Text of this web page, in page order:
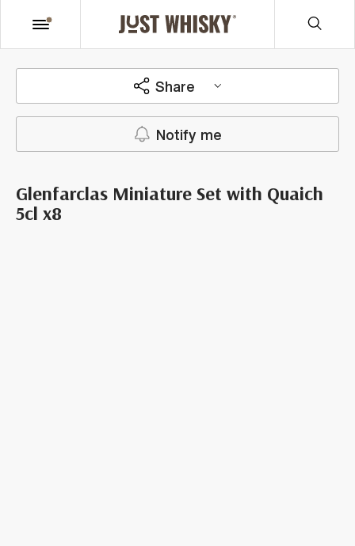
Share
Notify me
Glenfarclas Miniature Set with Quaich
5cl x8